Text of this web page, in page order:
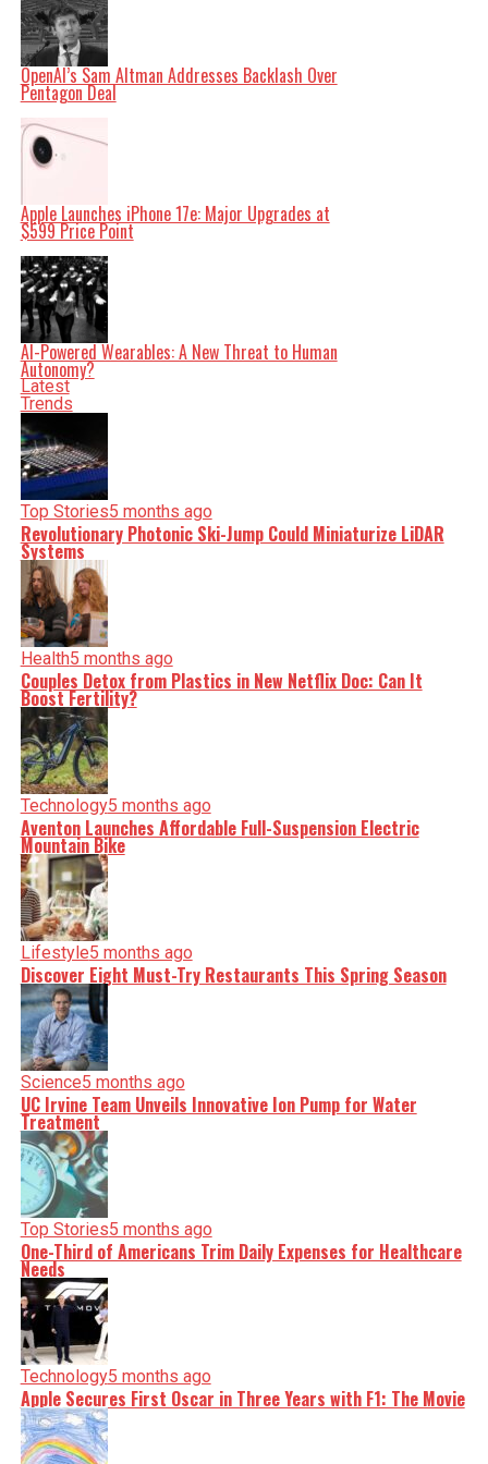
nuance, we tackle politics, culture, and technology with
incisive analysis. When the headlines change by the
minute, you can count on us to cut through the noise and
serve you clarity on a silver platter.
OpenAI’s Sam Altman Addresses Backlash Over
Pentagon Deal
Apple Launches iPhone 17e: Major Upgrades at
$599 Price Point
AI-Powered Wearables: A New Threat to Human
Autonomy?
Latest
Trends
Top Stories5 months ago
Revolutionary Photonic Ski-Jump Could Miniaturize LiDAR
Systems
Health5 months ago
Couples Detox from Plastics in New Netflix Doc: Can It
Boost Fertility?
Technology5 months ago
Aventon Launches Affordable Full-Suspension Electric
Mountain Bike
Lifestyle5 months ago
Discover Eight Must-Try Restaurants This Spring Season
Science5 months ago
UC Irvine Team Unveils Innovative Ion Pump for Water
Treatment
Top Stories5 months ago
One-Third of Americans Trim Daily Expenses for Healthcare
Needs
Technology5 months ago
Apple Secures First Oscar in Three Years with F1: The Movie